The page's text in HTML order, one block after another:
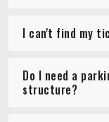
I can't find my
Do I need a
structure?